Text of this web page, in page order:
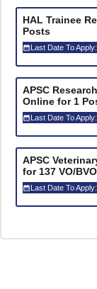
HAL Trainee
Posts
Last Date To Apply:
APSC
Online for 1
Last Date To Apply:
APSC
for 137 VO/
Last Date To Apply: